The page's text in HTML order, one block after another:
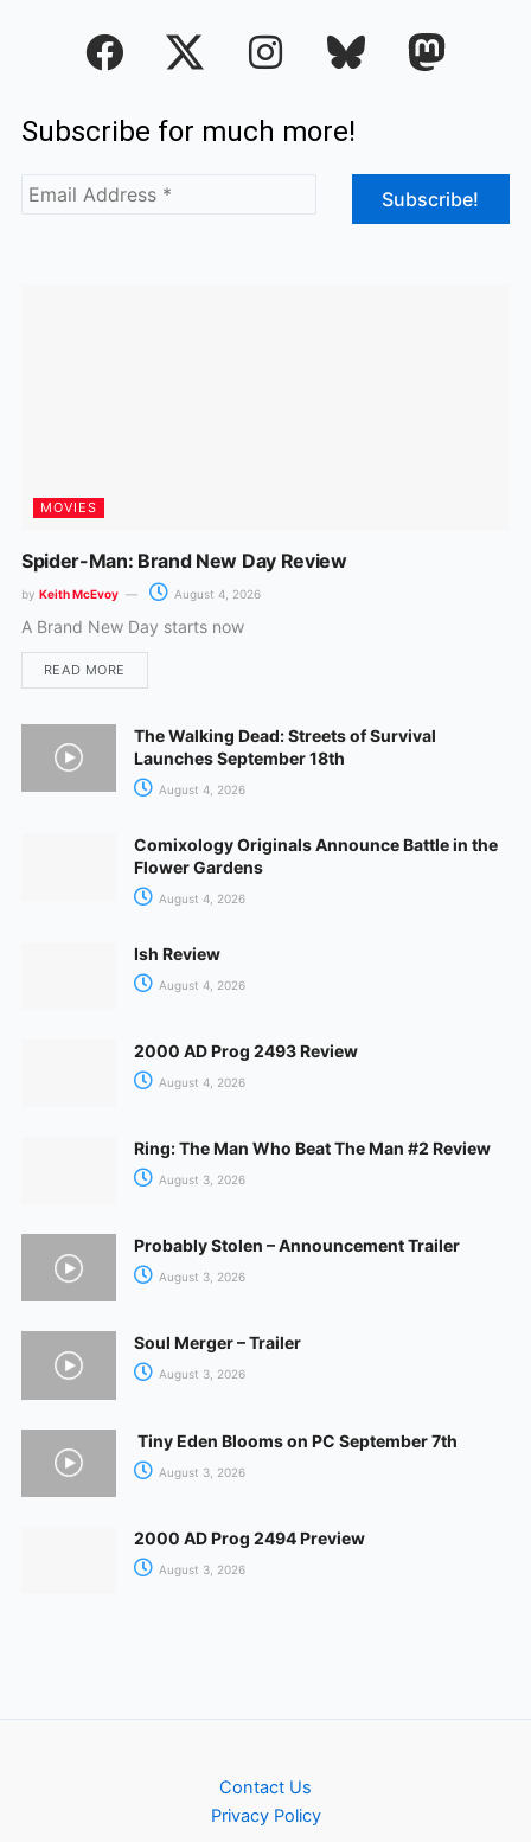
F
a
e
b
o
I
n
t
Subscribe for much more!
MOVIES
Spider-Man: Brand New Day Review
by Keith McEvoy August 4, 2026
A Brand New Day starts now
READ MORE
The Walking Dead: Streets of Survival
Launches September 18th
August 4, 2026
Comixology Originals Announce Battle in the
Flower Gardens
August 4, 2026
Ish Review
August 4, 2026
2000 AD Prog 2493 Review
August 4, 2026
Ring: The Man Who Beat The Man #2 Review
August 3, 2026
Probably Stolen – Announcement Trailer
August 3, 2026
Soul Merger – Trailer
August 3, 2026
Tiny Eden Blooms on PC September 7th
August 3, 2026
2000 AD Prog 2494 Preview
August 3, 2026
Contact Us
Privacy Policy